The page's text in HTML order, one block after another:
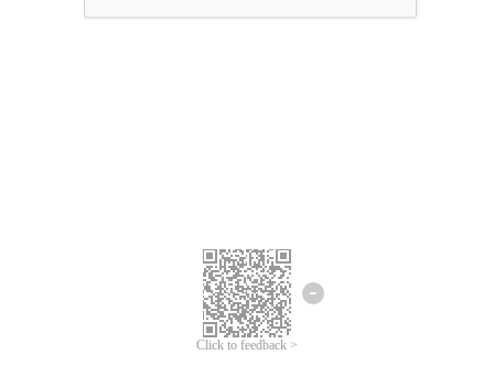
Click to feedback >